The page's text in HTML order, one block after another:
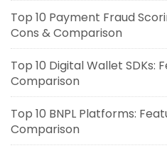
Top 10 Payment Fraud
Cons & Comparison
Top 10 Digital Wallet SDKs:
Comparison
Top 10 BNPL Platforms:
Comparison